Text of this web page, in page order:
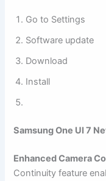
Go to Settings
Software update
Download
Install
Samsung One UI 7
Enhanced Camera
Continuity feature